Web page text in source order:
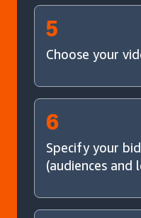
5
Choose your
6
Specify your
(audiences and